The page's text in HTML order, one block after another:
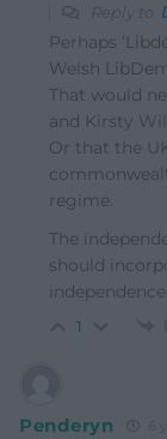
Reply to
Perhaps
Welsh
That would
and Kirsty
Or that the
regime.
The
should
1
Penderyn